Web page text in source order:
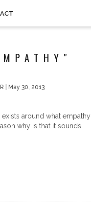
| May 30, 2013
around what empathy
why is that it sounds